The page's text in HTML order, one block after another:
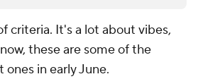
criteria. It's a lot about vibes,
these are some of the
in early June.